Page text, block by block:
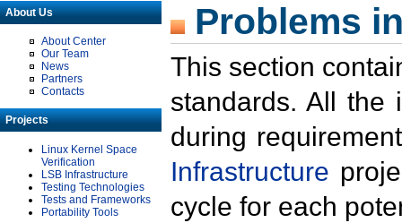
About Us
About Center
Our Team
News
Partners
Contacts
Projects
Linux Kernel Space
Verification
LSB Infrastructure
Testing Technologies
Tests and Frameworks
Portability Tools
Problems
This section
standards. All the
during
Infrastructure
cycle for each